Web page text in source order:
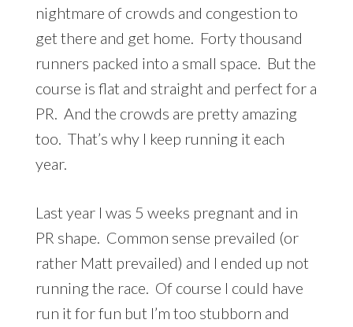
nightmare of crowds and congestion to
get there and get home. Forty thousand
runners packed into a small space. But the
course is flat and straight and perfect for a
PR. And the crowds are pretty amazing
too. That’s why I keep running it each
year.
Last year I was 5 weeks pregnant and in
PR shape. Common sense prevailed (or
rather Matt prevailed) and I ended up not
running the race. Of course I could have
run it for fun but I’m too stubborn and